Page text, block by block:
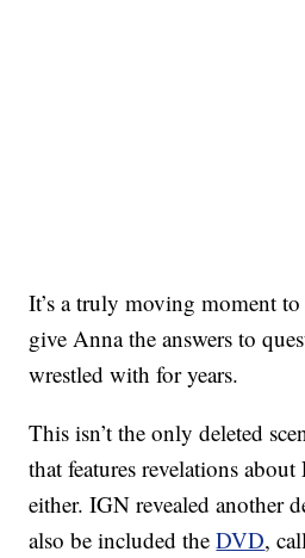
It’s a truly moving moment to
give Anna the answers to
wrestled with for years.
This isn’t the only deleted
that features revelations about
either. IGN revealed another
also be included theDVD,